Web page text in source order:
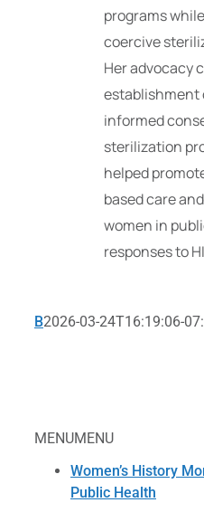
MENUMENU
Women’s History
Public Health
programs
coercive
Her advocacy
establishment
informed
sterilization
helped
based care
women in
responses to
B2026-03-24T16:19:06-